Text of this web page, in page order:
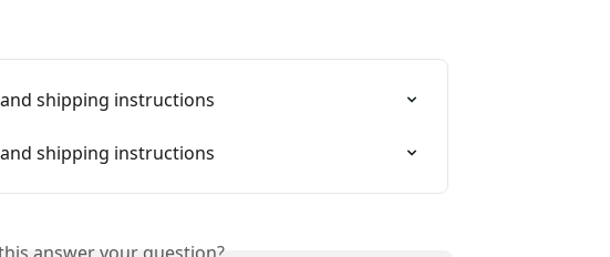
shipping instructions
shipping instructions